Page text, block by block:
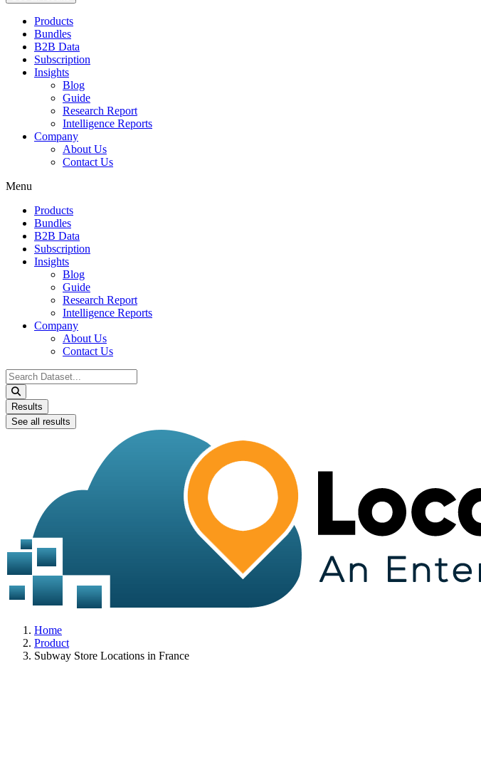
Products
Bundles
B2B Data
Subscription
Insights
Blog
Guide
Research Report
Intelligence Reports
Company
About Us
Contact Us
Menu
Products
Bundles
B2B Data
Subscription
Insights
Blog
Guide
Research Report
Intelligence Reports
Company
About Us
Contact Us
Search
...
Results
See all results
Home
Product
Subway Store Locations in France